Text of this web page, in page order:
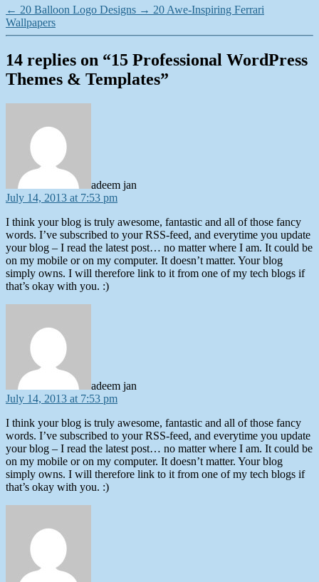
← 20 Balloon Logo Designs → 20 Awe-Inspiring Ferrari
Wallpapers
14 replies on “15 Professional WordPress
Themes & Templates”
adeem jan
July 14, 2013 at 7:53 pm
I think your blog is truly awesome, fantastic and all of those fancy
words. I’ve subscribed to your RSS-feed, and everytime you update
your blog – I read the latest post… no matter where I am. It could be
on my mobile or on my computer. It doesn’t matter. Your blog
simply owns. I will therefore link to it from one of my tech blogs if
that’s okay with you. :)
adeem jan
July 14, 2013 at 7:53 pm
I think your blog is truly awesome, fantastic and all of those fancy
words. I’ve subscribed to your RSS-feed, and everytime you update
your blog – I read the latest post… no matter where I am. It could be
on my mobile or on my computer. It doesn’t matter. Your blog
simply owns. I will therefore link to it from one of my tech blogs if
that’s okay with you. :)